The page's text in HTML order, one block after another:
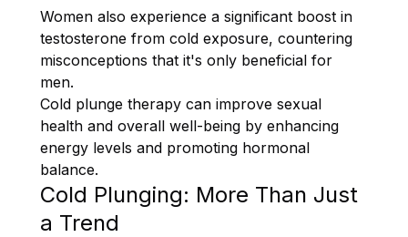
Women also experience a significant boost in
testosterone from cold exposure, countering
misconceptions that it's only beneficial for
men.
Cold plunge therapy can improve sexual
health and overall well-being by enhancing
energy levels and promoting hormonal
balance.
Cold Plunging: More Than Just
a Trend